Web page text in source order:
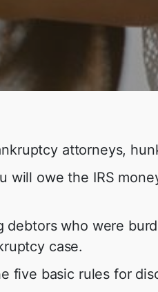
attorneys,
owe the IRS
who were
case.
five basic rules for